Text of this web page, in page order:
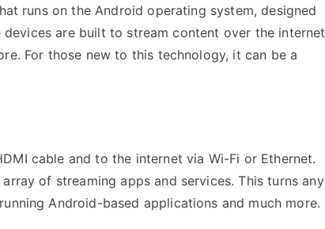
runs on the Android operating system, designed
are built to stream content over the internet
For those new to this technology, it can be a
cable and to the internet via Wi-Fi or Ethernet.
of streaming apps and services. This turns any
Android-based applications and much more.